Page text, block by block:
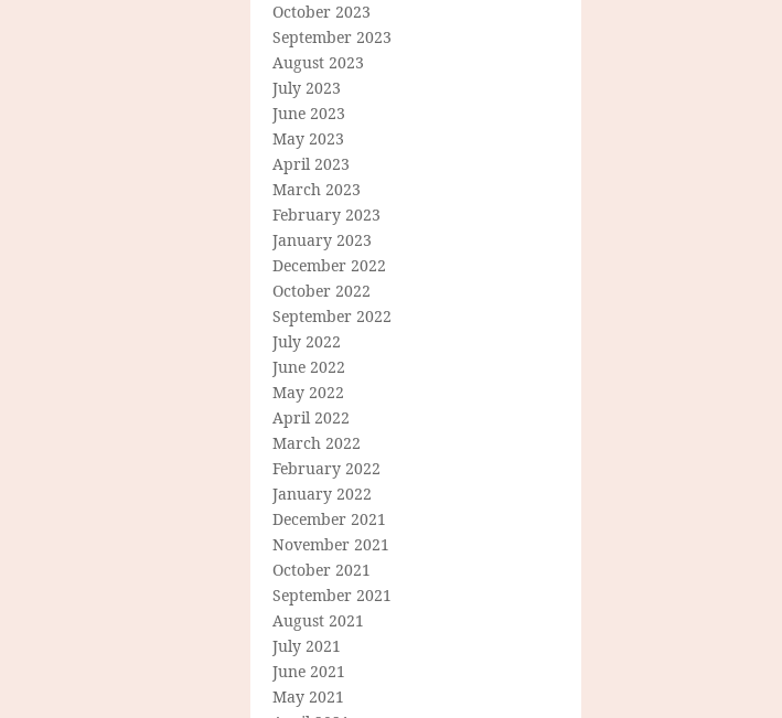
October 2023
September 2023
August 2023
July 2023
June 2023
May 2023
April 2023
March 2023
February 2023
January 2023
December 2022
October 2022
September 2022
July 2022
June 2022
May 2022
April 2022
March 2022
February 2022
January 2022
December 2021
November 2021
October 2021
September 2021
August 2021
July 2021
June 2021
May 2021